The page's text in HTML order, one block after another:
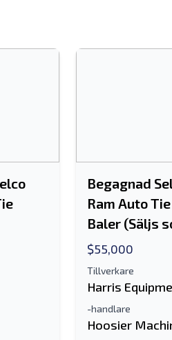
Begagnad
Ram Auto
Baler (Säljs
$55,000
Tillverkare
Harris
-handlare
Hoosier